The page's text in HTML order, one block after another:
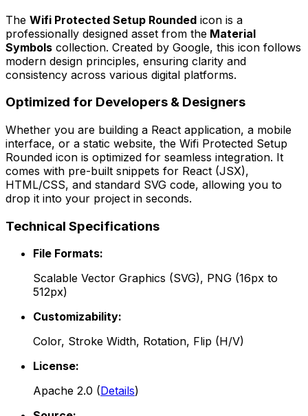
The Wifi Protected Setup Rounded icon is a
professionally designed asset from the Material
Symbols collection. Created by Google, this icon follows
modern design principles, ensuring clarity and
consistency across various digital platforms.
Optimized for Developers & Designers
Whether you are building a React application, a mobile
interface, or a static website, the Wifi Protected Setup
Rounded icon is optimized for seamless integration. It
comes with pre-built snippets for React (JSX),
HTML/CSS, and standard SVG code, allowing you to
drop it into your project in seconds.
Technical Specifications
File Formats:
Scalable Vector Graphics (SVG), PNG (16px to
512px)
Customizability:
Color, Stroke Width, Rotation, Flip (H/V)
License:
Apache 2.0 (Details)